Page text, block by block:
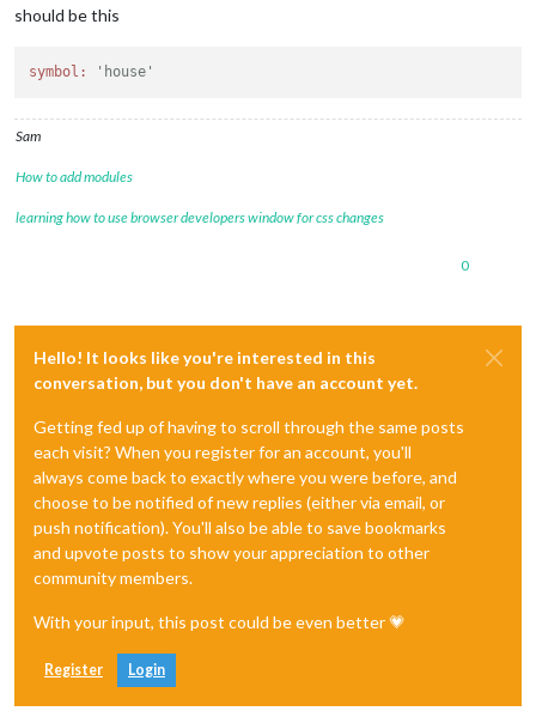
should be this
symbol: 'house'
Sam
How to add modules
learning how to use browser developers window for css changes
0
Hello! It looks like you're interested in this
conversation, but you don't have an account yet.
Getting fed up of having to scroll through the same posts
each visit? When you register for an account, you'll
always come back to exactly where you were before, and
choose to be notified of new replies (either via email, or
push notification). You'll also be able to save bookmarks
and upvote posts to show your appreciation to other
community members.
With your input, this post could be even better 💗
Register Login